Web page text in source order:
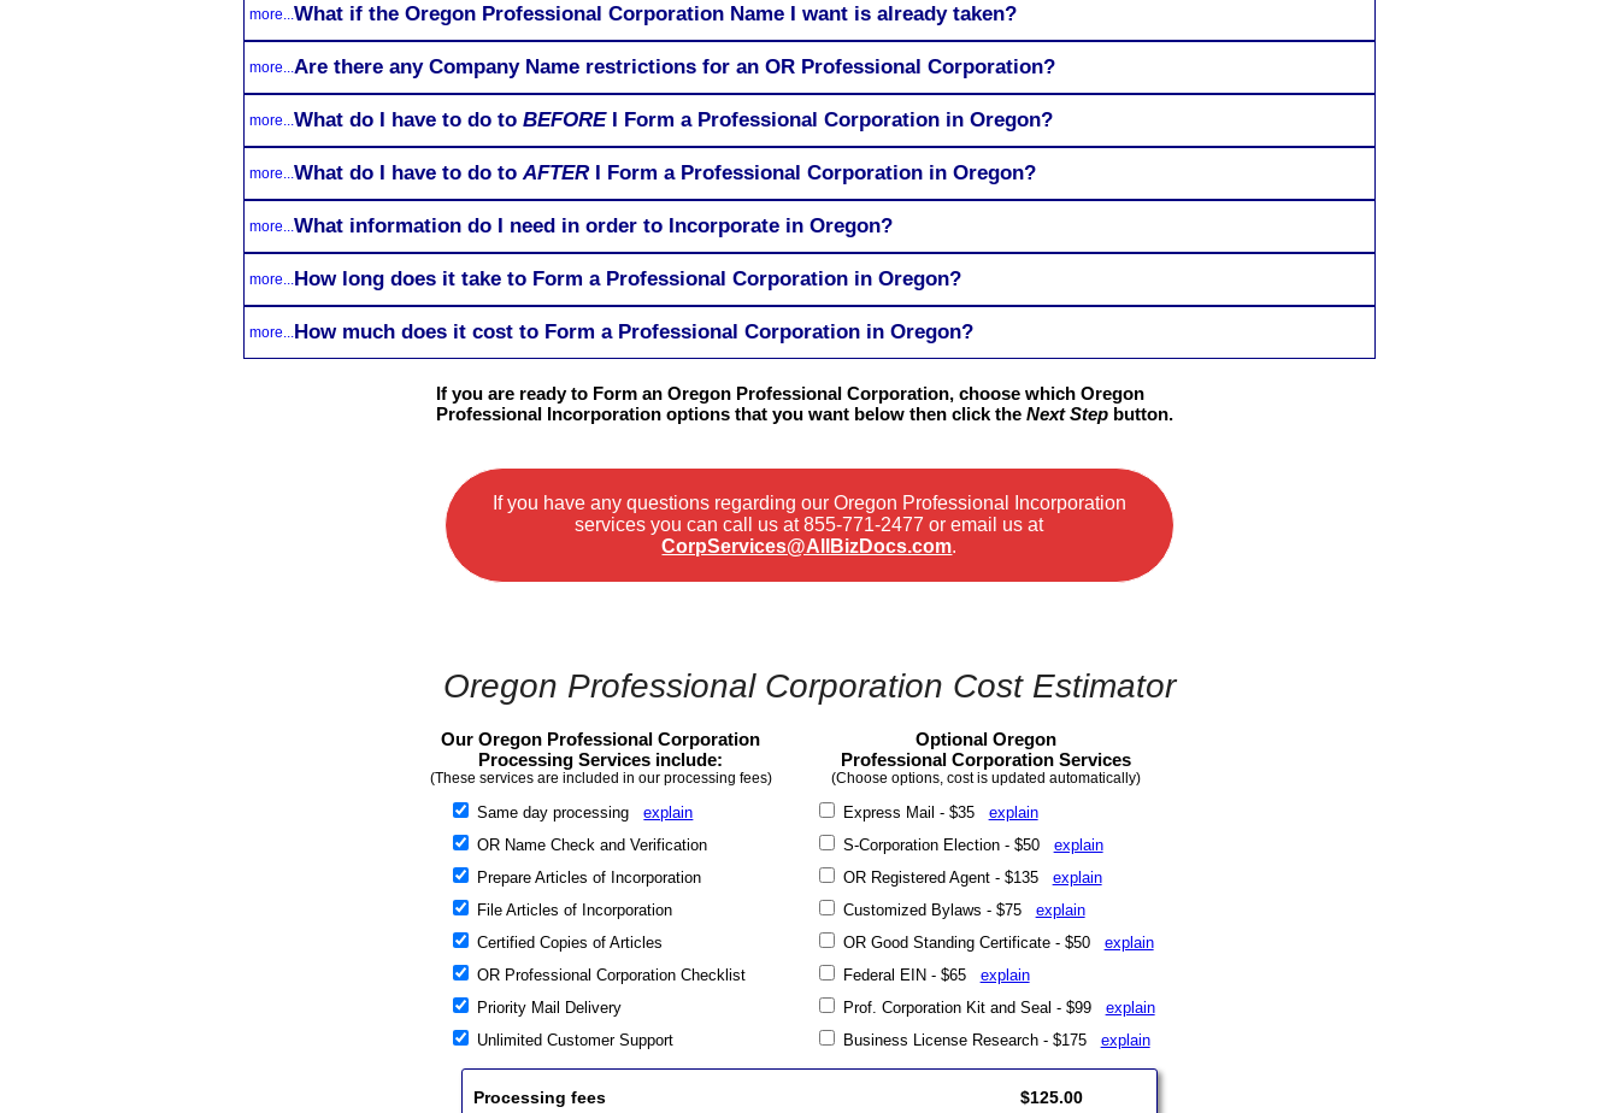
more... What if the Oregon Professional Corporation Name I want is already taken?
more... Are there any Company Name restrictions for an OR Professional Corporation?
more... What do I have to do to BEFOREI Form a Professional Corporation in Oregon?
more... What do I have to do to AFTERI Form a Professional Corporation in Oregon?
more... What information do I need in order to Incorporate in Oregon?
more... How long does it take to Form a Professional Corporation in Oregon?
more... How much does it cost to Form a Professional Corporation in Oregon?
If you are ready to Form an Oregon Professional Corporation, choose which Oregon
Professional Incorporation options that you want below then click the Next Stepbutton.
If you have any questions regarding our Oregon Professional Incorporation
services you can call us at855-771-2477 or email us at
CorpServices@AllBizDocs.com.
Oregon Professional Corporation Cost Estimator
Our Oregon Professional Corporation
Processing Services include:
(These services are included in our processing fees)
Same day processingexplain
OR Name Check and Verification
Prepare Articles of Incorporation
File Articles of Incorporation
Certified Copies of Articles
OR Professional Corporation Checklist
Priority Mail Delivery
Unlimited Customer Support
Optional Oregon
Professional Corporation Services
(Choose options, cost is updated automatically)
Express Mail - $35 explain
S-Corporation Election - $50 explain
OR Registered Agent - $135 explain
Customized Bylaws - $75 explain
OR Good Standing Certificate - $50 explain
Federal EIN - $65 explain
Prof. Corporation Kit and Seal - $99 explain
Business License Research - $175 explain
Processing fees
$125.00